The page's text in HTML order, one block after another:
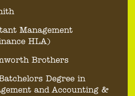
Management
HLA)
Brothers
Degree in
and Accounting &